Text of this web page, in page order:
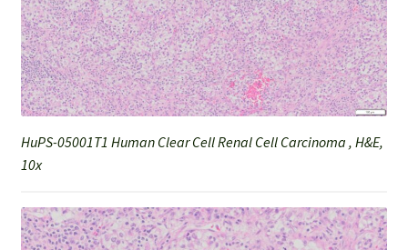
HuPS-05001T1 Human Clear Cell Renal Cell Carcinoma , H&E,
10x